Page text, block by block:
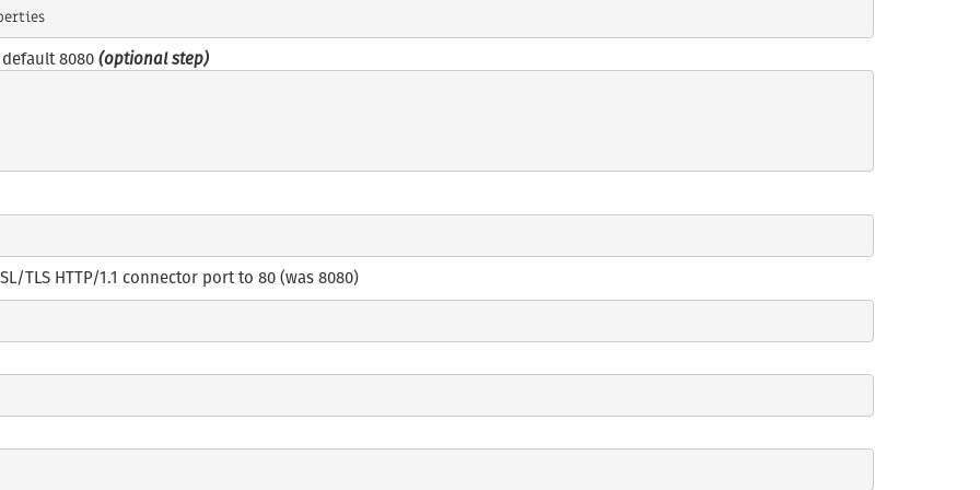
sudo chown tomcat9 /etc/tomcat9/unitime.properties
8080 (optional step)
TLS HTTP/1.1 connector port to 80 (was 8080)